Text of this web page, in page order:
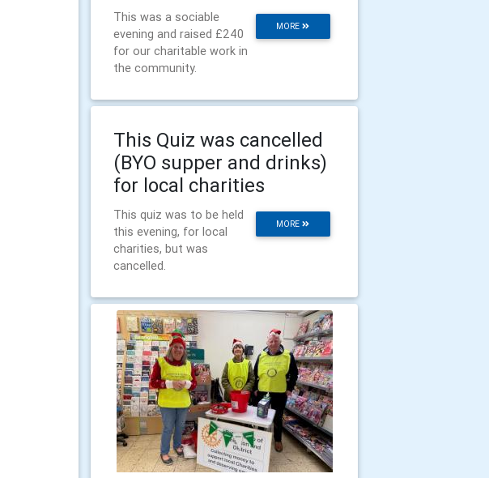
MORE
This was a sociable
evening and raised £240
for our charitable work in
the community.
This Quiz was cancelled
(BYO supper and drinks)
for local charities
MORE
This quiz was to be held
this evening, for local
charities, but was
cancelled.